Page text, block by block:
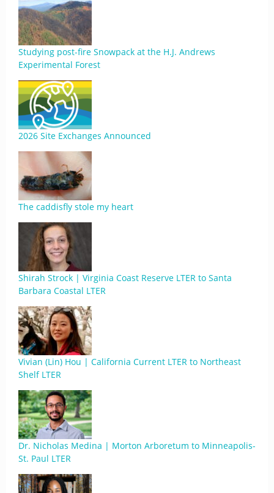
Studying post-fire Snowpack at the H.J. Andrews
Experimental Forest
2026 Site Exchanges Announced
The caddisfly stole my heart
Shirah Strock | Virginia Coast Reserve LTER to Santa
Barbara Coastal LTER
Vivian (Lin) Hou | California Current LTER to Northeast
Shelf LTER
Dr. Nicholas Medina | Morton Arboretum to Minneapolis-
St. Paul LTER